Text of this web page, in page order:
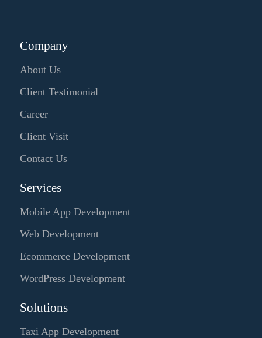
Company
About Us
Client Testimonial
Career
Client Visit
Contact Us
Services
Mobile App Development
Web Development
Ecommerce Development
WordPress Development
Solutions
Taxi App Development